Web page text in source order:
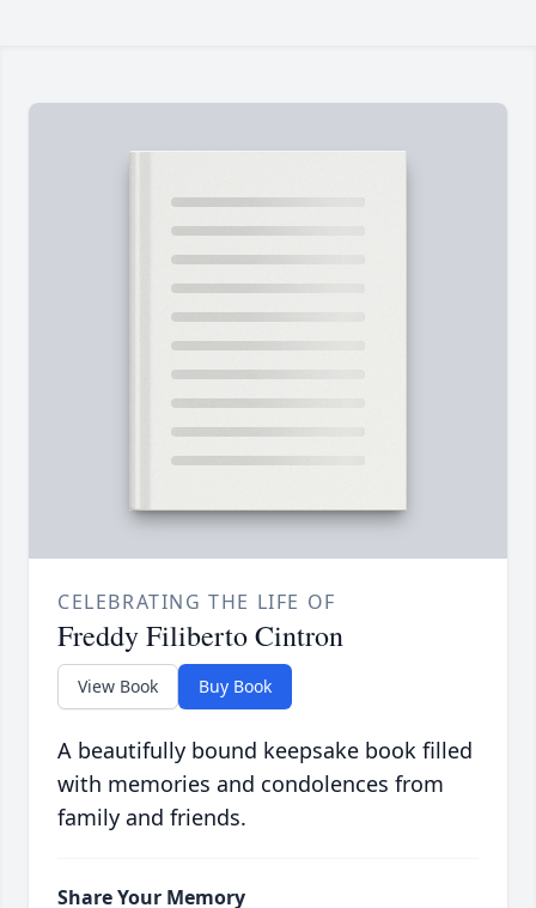
CELEBRATING THE LIFE OF
Freddy Filiberto Cintron
View Book Buy Book
A beautifully bound keepsake book filled
with memories and condolences from
family and friends.
Share Your Memory